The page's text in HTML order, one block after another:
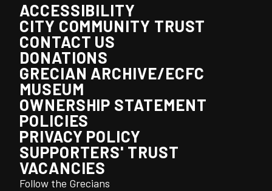
ACCESSIBILITY
CITY COMMUNITY TRUST
CONTACT US
DONATIONS
GRECIAN ARCHIVE/ECFC
MUSEUM
OWNERSHIP STATEMENT
POLICIES
PRIVACY POLICY
SUPPORTERS' TRUST
VACANCIES
Follow the Grecians